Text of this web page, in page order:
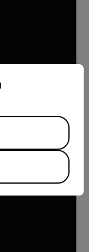
from the